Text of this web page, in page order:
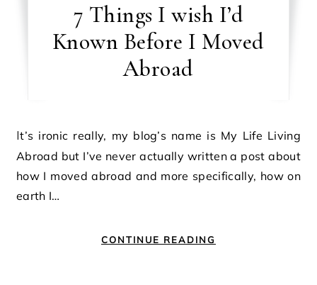
7 Things I wish I’d
Known Before I Moved
Abroad
It’s ironic really, my blog’s name is My Life Living
Abroad but I’ve never actually written a post about
how I moved abroad and more specifically, how on
earth I…
CONTINUE READING